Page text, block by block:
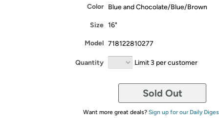
Color Blue and Chocolate/Blue/Brown
Size 16"
Model 718122810277
Quantity Limit 3 per customer
Sold Out
Want more great deals? Sign up for our Daily